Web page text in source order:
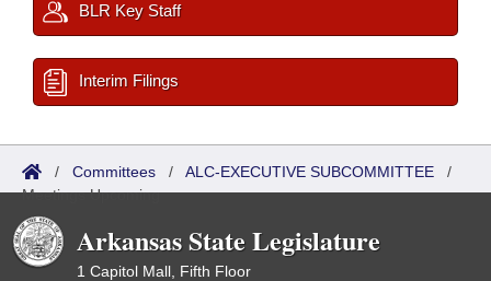
BLR Key Staff
Interim Filings
/ Committees / ALC-EXECUTIVE SUBCOMMITTEE /
Meetings Upcoming
Arkansas State Legislature
1 Capitol Mall, Fifth Floor